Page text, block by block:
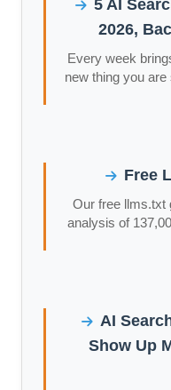
5 AI
2026,
Every week
new thing you
Free
Our free llms.txt
analysis of
AI
Show Up